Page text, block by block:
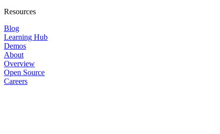
Resources
Blog
Learning Hub
Demos
About
Overview
Open Source
Careers